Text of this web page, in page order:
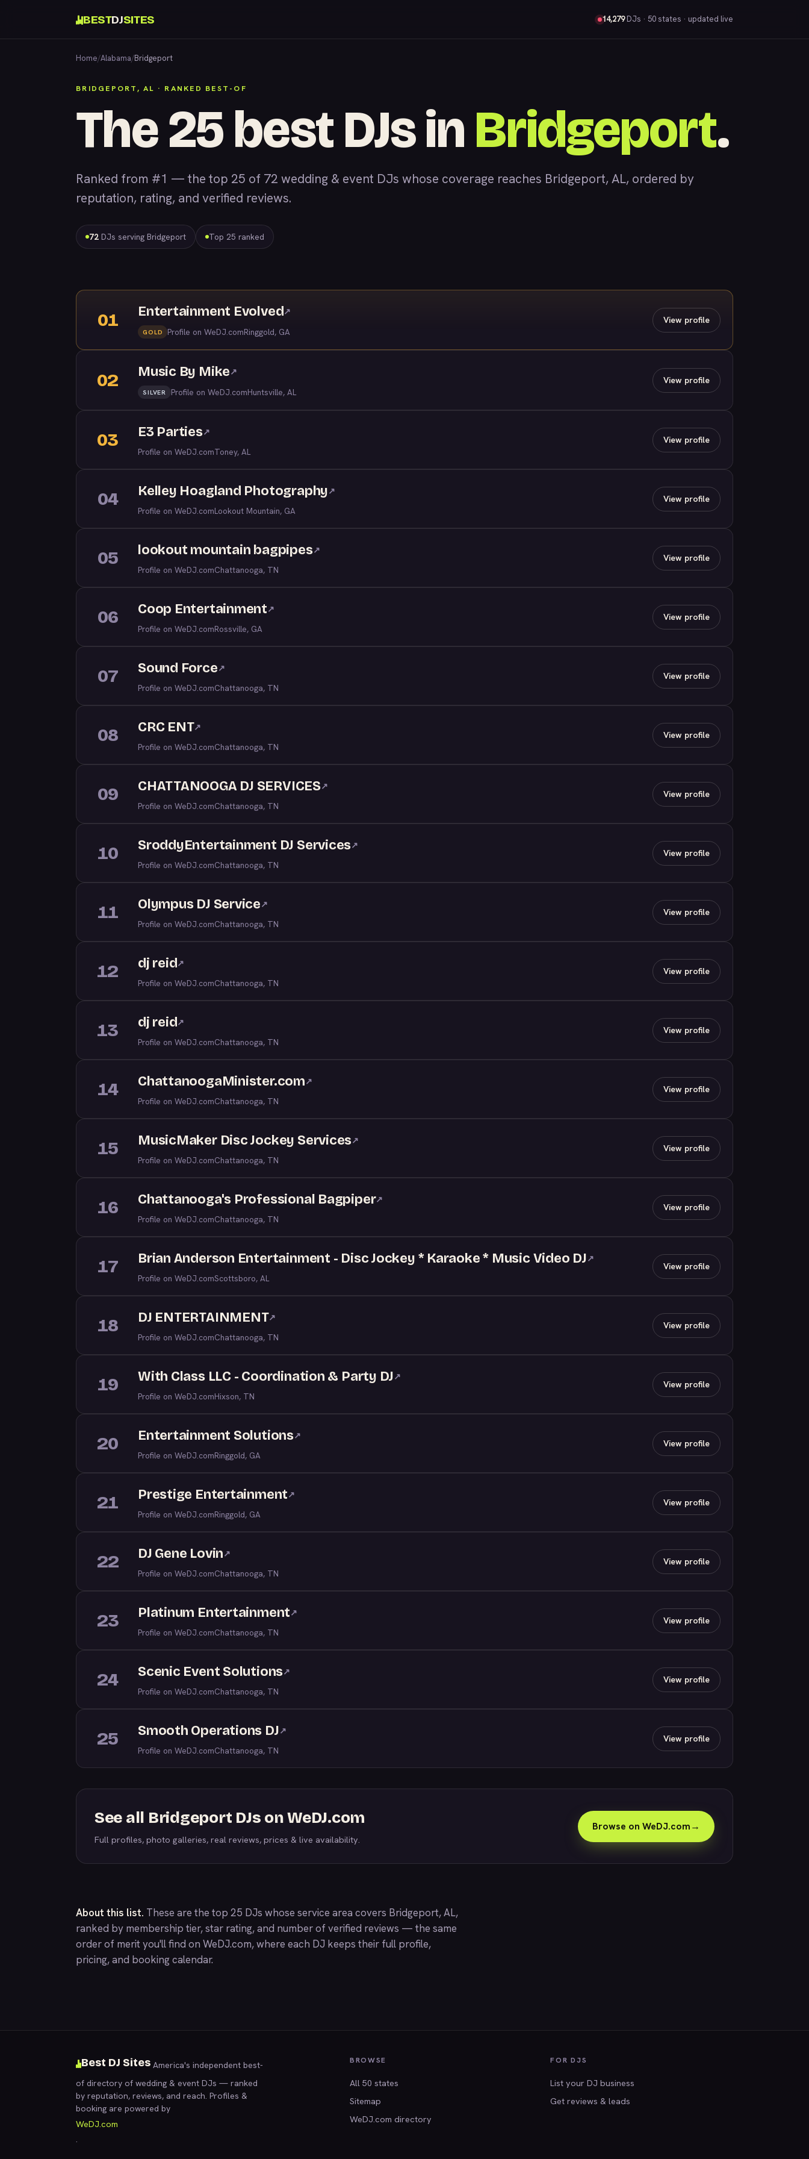
BESTDJSITES 14,279DJs · 50 states · updated live
Home/Alabama/Bridgeport
BRIDGEPORT, AL · RANKED BEST-OF
The 25 best DJs in Bridgeport.
Ranked from #1 — the top 25 of 72 wedding & event DJs whose coverage reaches Bridgeport, AL, ordered by
reputation, rating, and verified reviews.
72 DJs serving Bridgeport Top 25 ranked
01 Entertainment Evolved↗
GOLD Profile on WeDJ.comRinggold, GA
View profile
02 Music By Mike↗
SILVER Profile on WeDJ.comHuntsville, AL
View profile
03 E3 Parties↗
Profile on WeDJ.comToney, AL
View profile
04 Kelley Hoagland Photography↗
Profile on WeDJ.comLookout Mountain, GA
View profile
05 lookout mountain bagpipes↗
Profile on WeDJ.comChattanooga, TN
View profile
06 Coop Entertainment↗
Profile on WeDJ.comRossville, GA
View profile
07 Sound Force↗
Profile on WeDJ.comChattanooga, TN
View profile
08 CRC ENT↗
Profile on WeDJ.comChattanooga, TN
View profile
09 CHATTANOOGA DJ SERVICES↗
Profile on WeDJ.comChattanooga, TN
View profile
10 SroddyEntertainment DJ Services↗
Profile on WeDJ.comChattanooga, TN
View profile
11 Olympus DJ Service↗
Profile on WeDJ.comChattanooga, TN
View profile
12 dj reid↗
Profile on WeDJ.comChattanooga, TN
View profile
13 dj reid↗
Profile on WeDJ.comChattanooga, TN
View profile
14 ChattanoogaMinister.com↗
Profile on WeDJ.comChattanooga, TN
View profile
15 MusicMaker Disc Jockey Services↗
Profile on WeDJ.comChattanooga, TN
View profile
16 Chattanooga's Professional Bagpiper↗
Profile on WeDJ.comChattanooga, TN
View profile
17 Brian Anderson Entertainment - Disc Jockey * Karaoke * Music Video DJ↗
Profile on WeDJ.comScottsboro, AL
View profile
18 DJ ENTERTAINMENT↗
Profile on WeDJ.comChattanooga, TN
View profile
19 With Class LLC - Coordination & Party DJ↗
Profile on WeDJ.comHixson, TN
View profile
20 Entertainment Solutions↗
Profile on WeDJ.comRinggold, GA
View profile
21 Prestige Entertainment↗
Profile on WeDJ.comRinggold, GA
View profile
22 DJ Gene Lovin↗
Profile on WeDJ.comChattanooga, TN
View profile
23 Platinum Entertainment↗
Profile on WeDJ.comChattanooga, TN
View profile
24 Scenic Event Solutions↗
Profile on WeDJ.comChattanooga, TN
View profile
25 Smooth Operations DJ↗
Profile on WeDJ.comChattanooga, TN
View profile
See all Bridgeport DJs on WeDJ.com
Full profiles, photo galleries, real reviews, prices & live availability.
Browse on WeDJ.com→
About this list. These are the top 25 DJs whose service area covers Bridgeport, AL,
ranked by membership tier, star rating, and number of verified reviews — the same
order of merit you'll find on WeDJ.com, where each DJ keeps their full profile,
pricing, and booking calendar.
Best DJ Sites America's independent best-
of directory of wedding & event DJs — ranked
by reputation, reviews, and reach. Profiles &
booking are powered by
WeDJ.com
.
BROWSE
All 50 states
Sitemap
WeDJ.com directory
FOR DJS
List your DJ business
Get reviews & leads